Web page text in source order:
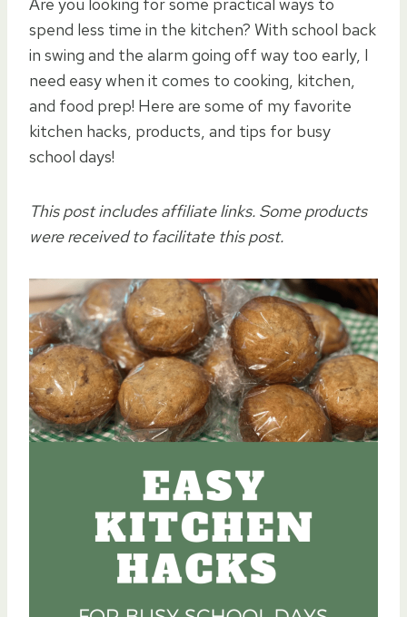
spend less time in the kitchen? With school back
in swing and the alarm going off way too early, I
need easy when it comes to cooking, kitchen,
and food prep! Here are some of my favorite
kitchen hacks, products, and tips for busy
school days!
This post includes affiliate links. Some products
were received to facilitate this post.